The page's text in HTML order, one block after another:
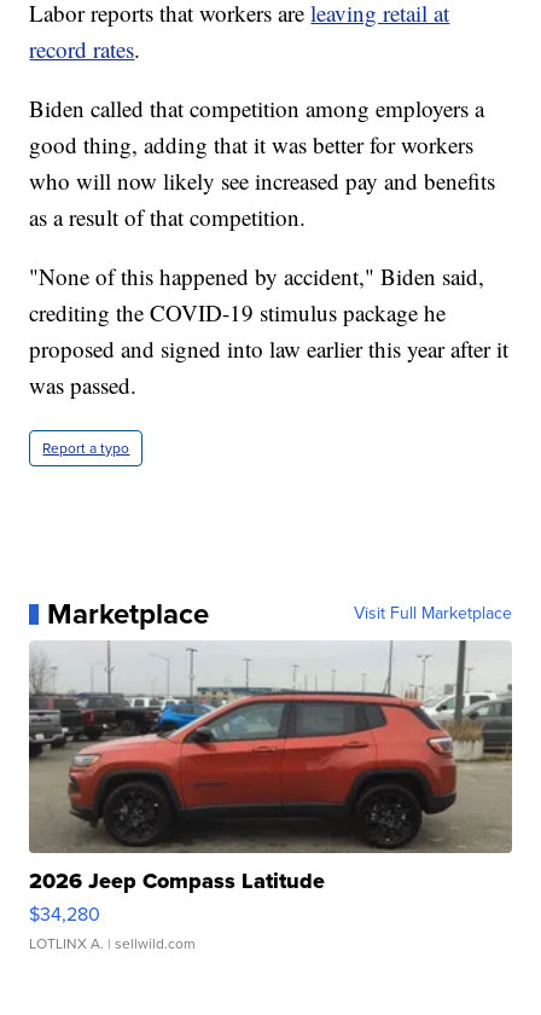
Labor reports that workers areleaving retail at
record rates.
Biden called that competition among employers a
good thing, adding that it was better for workers
who will now likely see increased pay and benefits
as a result of that competition.
"None of this happened by accident," Biden said,
crediting the COVID-19 stimulus package he
proposed and signed into law earlier this year after it
was passed.
Report a typo
Marketplace Visit Full Marketplace
2026 Jeep Compass Latitude
$34,280
LOTLINX A. | sellwild.com